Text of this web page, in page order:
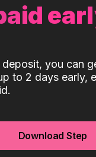
you can
to 2 days early,
Download Step